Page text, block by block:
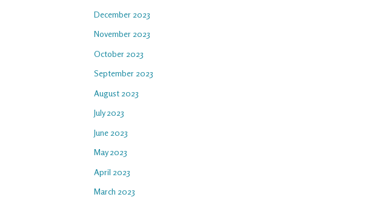
December 2023
November 2023
October 2023
September 2023
August 2023
July 2023
June 2023
May 2023
April 2023
March 2023